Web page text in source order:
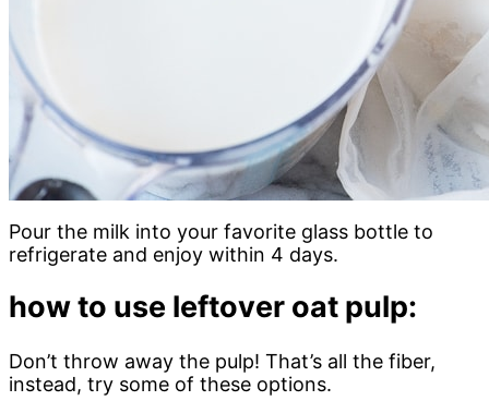
Pour the milk into your favorite glass bottle to
refrigerate and enjoy within 4 days.
how to use leftover oat pulp:
Don’t throw away the pulp! That’s all the fiber,
instead, try some of these options.